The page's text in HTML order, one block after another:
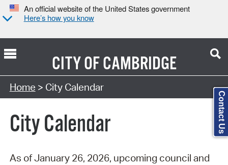
An official website of the United States government
Here’s how you know
CITY OFCAMBRIDGE
Search Type:
Home > City Calendar
City Calendar
As of January 26, 2026, upcoming council and
Contact Us